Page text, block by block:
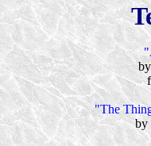
"The
by